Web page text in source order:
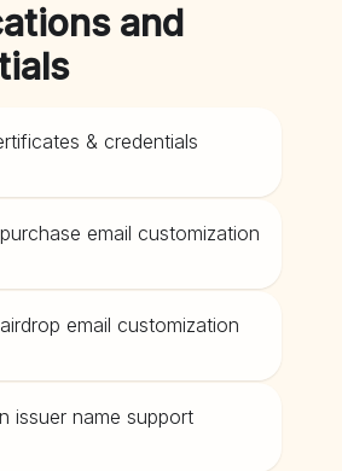
and
& credentials
email customization
email customization
issuer name support